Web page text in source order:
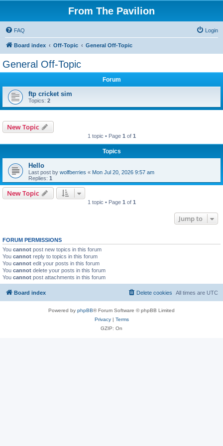
From The Pavilion
FAQ Login
Board index Off-Topic General Off-Topic
General Off-Topic
Forum
ftp cricket sim
Topics: 2
New Topic
1 topic • Page 1 of 1
Topics
Hello
Last post by wolfberries « Mon Jul 20, 2026 9:57 am
Replies: 1
New Topic
1 topic • Page 1 of 1
Jump to
FORUM PERMISSIONS
You cannot post new topics in this forum
You cannot reply to topics in this forum
You cannot edit your posts in this forum
You cannot delete your posts in this forum
You cannot post attachments in this forum
Board index All times are UTC
Delete cookies
Powered by phpBB® Forum Software © phpBB Limited
Privacy| Terms
GZIP: On